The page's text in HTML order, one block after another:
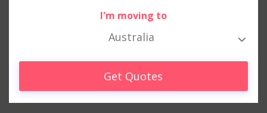
I'm moving to
Australia
Get Quotes